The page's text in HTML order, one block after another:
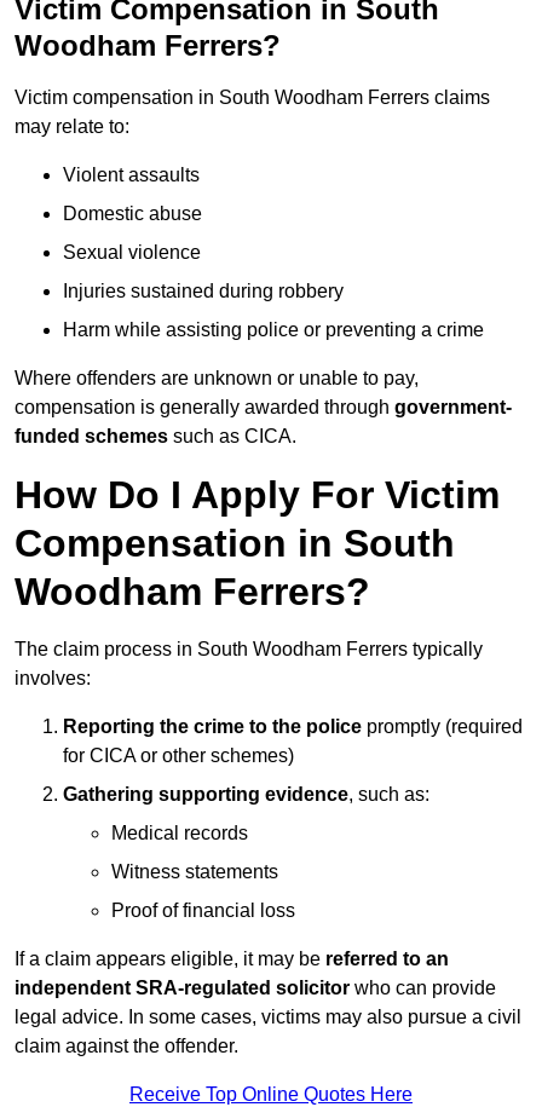
Victim Compensation in South
Woodham Ferrers?
Victim compensation in South Woodham Ferrers claims
may relate to:
Violent assaults
Domestic abuse
Sexual violence
Injuries sustained during robbery
Harm while assisting police or preventing a crime
Where offenders are unknown or unable to pay,
compensation is generally awarded through government-
funded schemes such as CICA.
How Do I Apply For Victim
Compensation in South
Woodham Ferrers?
The claim process in South Woodham Ferrers typically
involves:
Reporting the crime to the police promptly (required
for CICA or other schemes)
Gathering supporting evidence, such as:
Medical records
Witness statements
Proof of financial loss
If a claim appears eligible, it may be referred to an
independent SRA-regulated solicitor who can provide
legal advice. In some cases, victims may also pursue a civil
claim against the offender.
Receive Top Online Quotes Here